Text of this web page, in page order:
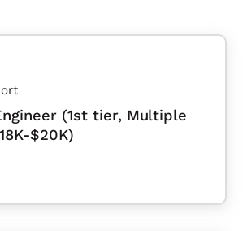
(1st tier, Multiple
$20K)